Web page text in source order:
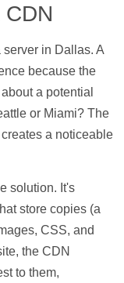
in Dallas. A
because the
a potential
or Miami? The
a noticeable
solution. It's
store copies (a
CSS, and
the CDN
to them,